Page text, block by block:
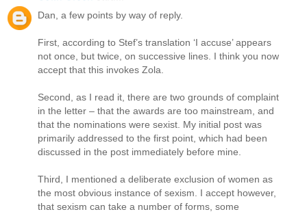
Dan, a few points by way of reply.
First, according to Stef’s translation ‘I accuse’ appears
not once, but twice, on successive lines. I think you now
accept that this invokes Zola.
Second, as I read it, there are two grounds of complaint
in the letter – that the awards are too mainstream, and
that the nominations were sexist. My initial post was
primarily addressed to the first point, which had been
discussed in the post immediately before mine.
Third, I mentioned a deliberate exclusion of women as
the most obvious instance of sexism. I accept however,
that sexism can take a number of forms, some